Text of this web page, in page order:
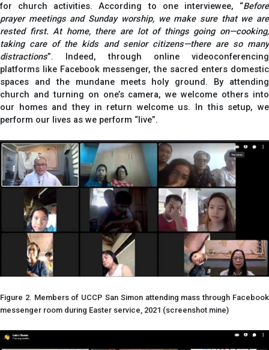
for church activities. According to one interviewee, “Before
prayer meetings and Sunday worship, we make sure that we are
rested first. At home, there are lot of things going on—cooking,
taking care of the kids and senior citizens—there are so many
distractions”. Indeed, through online videoconferencing
platforms like Facebook messenger, the sacred enters domestic
spaces and the mundane meets holy ground. By attending
church and turning on one’s camera, we welcome others into
our homes and they in return welcome us. In this setup, we
perform our lives as we perform “live”.
Figure 2. Members of UCCP San Simon attending mass through Facebook
messenger room during Easter service, 2021 (screenshot mine)